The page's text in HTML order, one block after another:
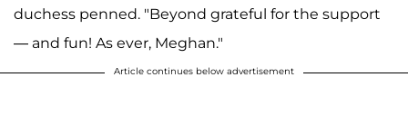
duchess penned. "Beyond grateful for the support
— and fun! As ever, Meghan."
Article continues below advertisement